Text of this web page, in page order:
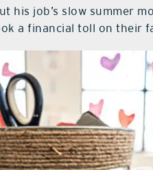
his job’s slow summer
a financial toll on their